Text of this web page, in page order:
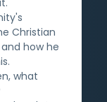
Christian
how he
what